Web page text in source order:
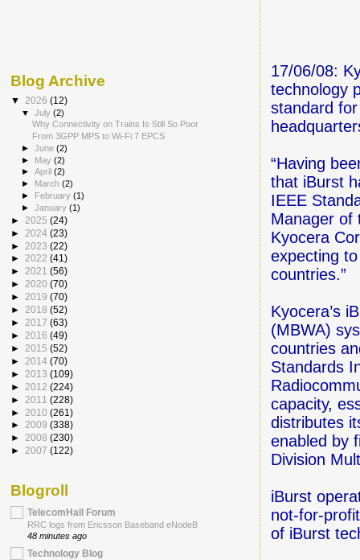
17/06/08:
technology
standard
“Having
that iBurst
IEEE
Manager of
Kyocera
expecting
countries.”
Kyocera’s
(MBWA)
countries
Standards
capacity,
distributes
enabled by
Division
iBurst
not-for-
of iBurst
Blog Archive
▼ 2026 (12)
▼July(2)
Why Connectivity on Trains Is Still So Poor
From 3GPP MPS to Wi-Fi 7 EPCS
►June(2)
► May(2)
►April(2)
►
March(2)
► February(1)
►January(1)
► 2025 (24)
► 2024 (23)
► 2023 (22)
► 2022 (41)
► 2021 (56)
► 2020 (70)
► 2019 (70)
► 2018 (52)
► 2017 (63)
► 2016 (49)
► 2015 (52)
► 2014 (70)
► 2013 (109)
► 2012 (224)
► 2011 (228)
► 2010 (261)
► 2009 (338)
► 2008 (230)
► 2007 (122)
Blogroll
TelecomHall Forum
RRC logs from Ericsson Baseband eNodeB
48 minutes ago
Technology Blog